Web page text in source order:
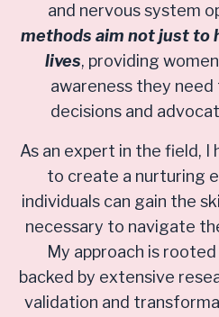
and nervous system
methods aim not just to
lives, providing
awareness they
decisions and
As an expert in the field, I
to create a nurturing
individuals can gain the
necessary to navigate
My approach is
backed by extensive
validation and